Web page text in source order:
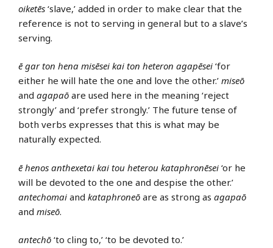
oiketēs ‘slave,’ added in order to make clear that the
reference is not to serving in general but to a slave’s
serving.
ē gar ton hena misēsei kai ton heteron agapēsei ‘for
either he will hate the one and love the other.’ miseō
and agapaō are used here in the meaning ‘reject
strongly’ and ‘prefer strongly.’ The future tense of
both verbs expresses that this is what may be
naturally expected.
ē henos anthexetai kai tou heterou kataphronēsei ‘or he
will be devoted to the one and despise the other.’
antechomai and kataphroneō are as strong as agapaō
and miseō.
antechō ‘to cling to,’ ‘to be devoted to.’